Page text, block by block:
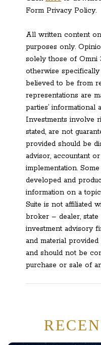
Form Privacy Policy.
All written content
purposes only.
solely those of Omni
otherwise specifically
believed to be from
representations are
parties’ informational
Investments involve
stated, are not
provided should be
advisor, accountant
implementation.
developed and
information on a
Suite is not affiliated
broker – dealer,
investment advisory
and material
and should not be
purchase or sale of